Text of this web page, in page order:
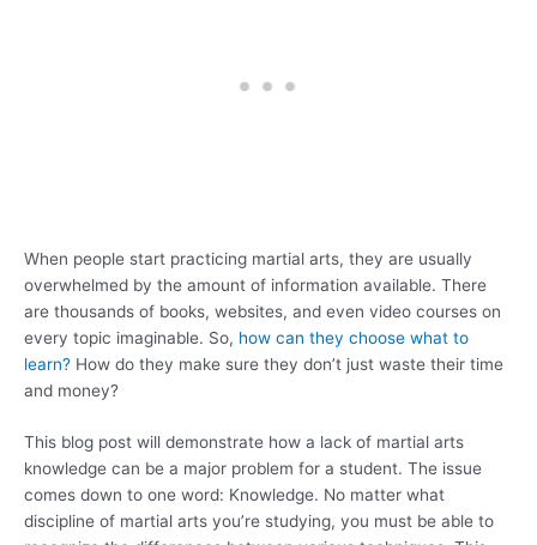
When people start practicing martial arts, they are usually
overwhelmed by the amount of information available. There
are thousands of books, websites, and even video courses on
every topic imaginable. So, how can they choose what to
learn? How do they make sure they don’t just waste their time
and money?
This blog post will demonstrate how a lack of martial arts
knowledge can be a major problem for a student. The issue
comes down to one word: Knowledge. No matter what
discipline of martial arts you’re studying, you must be able to